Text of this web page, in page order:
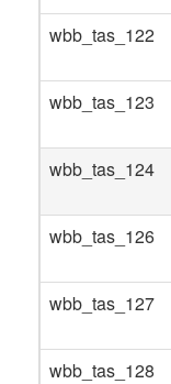
wbb_tas_122
wbb_tas_123
wbb_tas_124
wbb_tas_126
wbb_tas_127
wbb_tas_128